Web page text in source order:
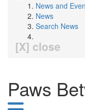
News and
News
Search News
[X] close
Paws